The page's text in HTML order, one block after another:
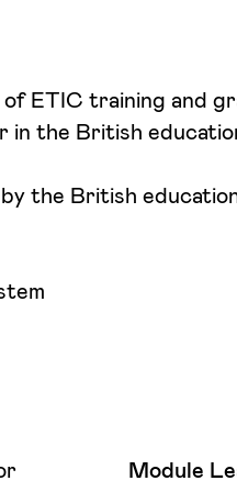
engage with their
of work that will be
occupations. And so,
and analyse
ETIC training and
the British
the British
Module